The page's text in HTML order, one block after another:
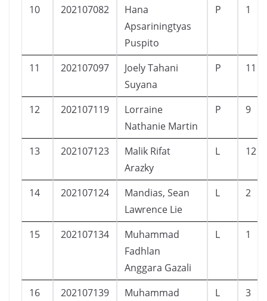
10 202107082
Hana
Apsariningtyas
Puspito
P 1
11 202107097
Joely Tahani
Suyana
P 11
12 202107119
Lorraine
Nathanie Martin
P 9
13 202107123
Malik Rifat
Arazky
L 12
14 202107124
Mandias, Sean
Lawrence Lie
L 2
15 202107134
Muhammad
Fadhlan
Anggara Gazali
L 1
16 202107139
Muhammad
L 3